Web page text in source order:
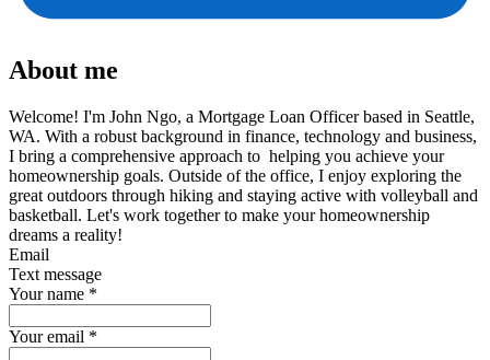
About me
Welcome! I'm John Ngo, a Mortgage Loan Officer based in Seattle,
WA. With a robust background in finance, technology and business,
I bring a comprehensive approach to helping you achieve your
homeownership goals. Outside of the office, I enjoy exploring the
great outdoors through hiking and staying active with volleyball and
basketball. Let's work together to make your homeownership
dreams a reality!
Email
Text message
Your name *
Your email *